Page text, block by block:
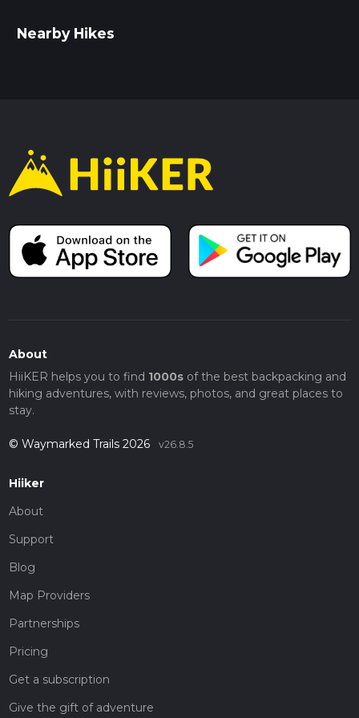
Nearby Hikes
About
HiiKER helps you to find 1000sof the best backpacking and
hiking adventures, with reviews, photos, and great places to
stay.
© Waymarked Trails 2026 v26.8.5
Hiiker
About
Support
Blog
Map Providers
Partnerships
Pricing
Get a subscription
Give the gift of adventure